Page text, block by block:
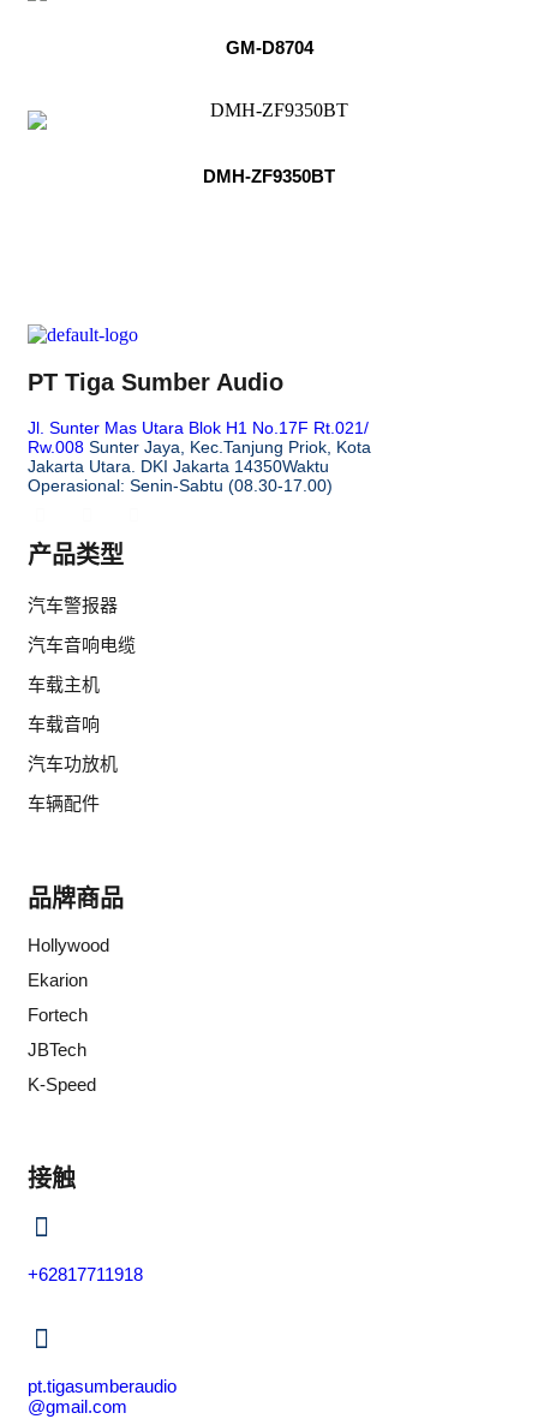
GM-D8704
DMH-ZF9350BT
PT Tiga Sumber Audio
Jl. Sunter Mas Utara Blok H1 No.17F Rt.021/
Rw.008 Sunter Jaya, Kec.Tanjung Priok, Kota
Jakarta Utara. DKI Jakarta 14350Waktu
Operasional: Senin-Sabtu (08.30-17.00)
产品类型
汽车警报器
汽车音响电缆
车载主机
车载音响
汽车功放机
车辆配件
品牌商品
Hollywood
Ekarion
Fortech
JBTech
K-Speed
接触
+62817711918
pt.tigasumberaudio
@gmail.com